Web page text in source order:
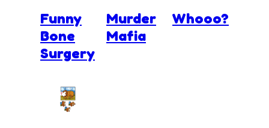
Funny
Bone
Surgery
Murder
Mafia
Whooo?